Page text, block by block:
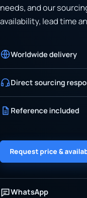
needs, and our
availability, lead time
Worldwide delivery
Direct sourcing
Reference included
Request price &
WhatsApp